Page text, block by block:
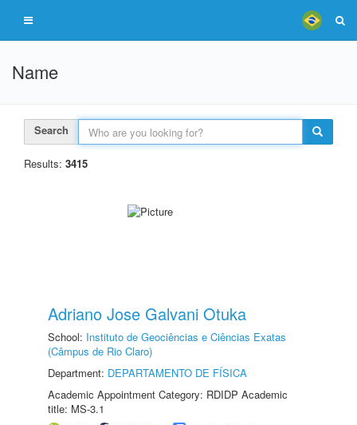
Name
Search
Results: 3415
Adriano Jose Galvani Otuka
School: Instituto de Geociências e Ciências Exatas
(Câmpus de Rio Claro)
Department: DEPARTAMENTO DE FÍSICA
Academic Appointment Category: RDIDP Academic
title: MS-3.1